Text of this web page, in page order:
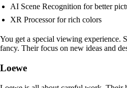
AI Scene Recognition for better
XR Processor for rich colors
You get a special viewing experience.
fancy. Their focus on new ideas and
Loewe